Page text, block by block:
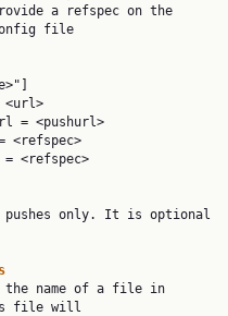
file
only. It is optional
file will